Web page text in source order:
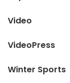
Video
VideoPress
Winter Sports